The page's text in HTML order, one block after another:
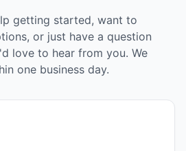
getting started, want to
or just have a question
love to hear from you. We
one business day.